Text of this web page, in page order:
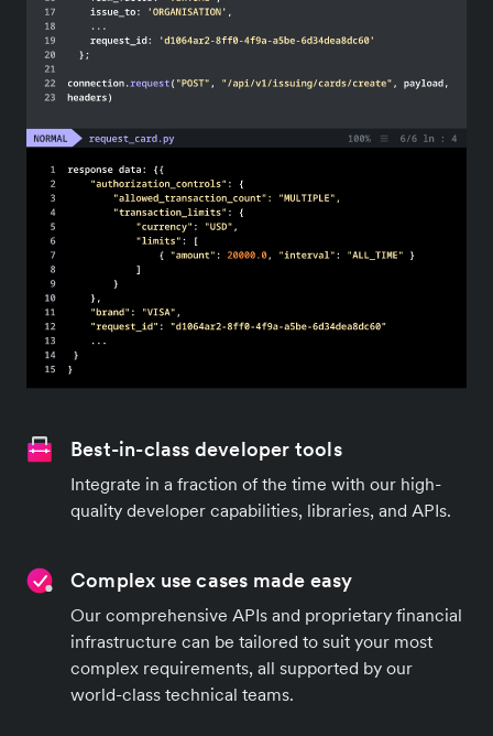
Best-in-class developer tools
Integrate in a fraction of the time with our high-
quality developer capabilities, libraries, and APIs.
Complex use cases made easy
Our comprehensive APIs and proprietary financial
infrastructure can be tailored to suit your most
complex requirements, all supported by our
world-class technical teams.